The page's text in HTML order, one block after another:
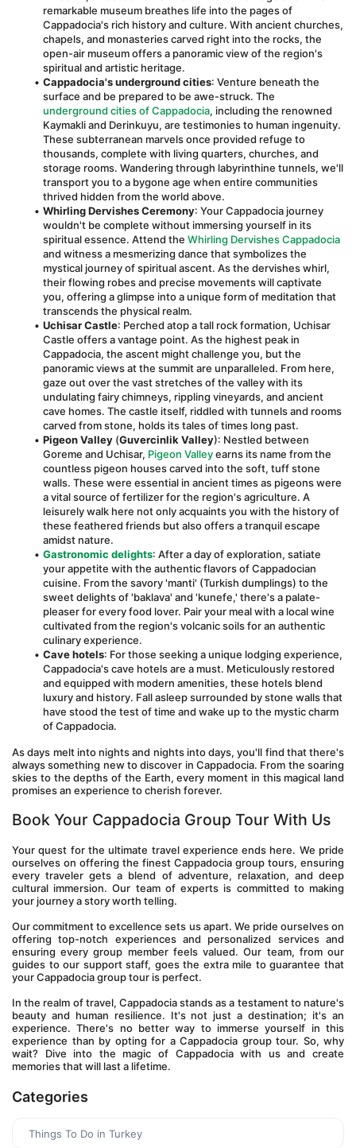
remarkable museum breathes life into the pages of
Cappadocia's rich history and culture. With ancient churches,
chapels, and monasteries carved right into the rocks, the
open-air museum offers a panoramic view of the region's
spiritual and artistic heritage.
Cappadocia's underground cities: Venture beneath the
surface and be prepared to be awe-struck. The
underground cities of Cappadocia, including the renowned
Kaymakli and Derinkuyu, are testimonies to human ingenuity.
These subterranean marvels once provided refuge to
thousands, complete with living quarters, churches, and
storage rooms. Wandering through labyrinthine tunnels, we'll
transport you to a bygone age when entire communities
thrived hidden from the world above.
Whirling Dervishes Ceremony: Your Cappadocia journey
wouldn't be complete without immersing yourself in its
spiritual essence. Attend the Whirling Dervishes Cappadocia
and witness a mesmerizing dance that symbolizes the
mystical journey of spiritual ascent. As the dervishes whirl,
their flowing robes and precise movements will captivate
you, offering a glimpse into a unique form of meditation that
transcends the physical realm.
Uchisar Castle: Perched atop a tall rock formation, Uchisar
Castle offers a vantage point. As the highest peak in
Cappadocia, the ascent might challenge you, but the
panoramic views at the summit are unparalleled. From here,
gaze out over the vast stretches of the valley with its
undulating fairy chimneys, rippling vineyards, and ancient
cave homes. The castle itself, riddled with tunnels and rooms
carved from stone, holds its tales of times long past.
Pigeon Valley (Guvercinlik Valley): Nestled between
Goreme and Uchisar, Pigeon Valley earns its name from the
countless pigeon houses carved into the soft, tuff stone
walls. These were essential in ancient times as pigeons were
a vital source of fertilizer for the region's agriculture. A
leisurely walk here not only acquaints you with the history of
these feathered friends but also offers a tranquil escape
amidst nature.
Gastronomic delights: After a day of exploration, satiate
your appetite with the authentic flavors of Cappadocian
cuisine. From the savory 'manti' (Turkish dumplings) to the
sweet delights of 'baklava' and 'kunefe,' there's a palate-
pleaser for every food lover. Pair your meal with a local wine
cultivated from the region's volcanic soils for an authentic
culinary experience.
Cave hotels: For those seeking a unique lodging experience,
Cappadocia's cave hotels are a must. Meticulously restored
and equipped with modern amenities, these hotels blend
luxury and history. Fall asleep surrounded by stone walls that
have stood the test of time and wake up to the mystic charm
of Cappadocia.
As days melt into nights and nights into days, you'll find that there's
always something new to discover in Cappadocia. From the soaring
skies to the depths of the Earth, every moment in this magical land
promises an experience to cherish forever.
Book Your Cappadocia Group Tour With Us
Your quest for the ultimate travel experience ends here. We pride
ourselves on offering the finest Cappadocia group tours, ensuring
every traveler gets a blend of adventure, relaxation, and deep
cultural immersion. Our team of experts is committed to making
your journey a story worth telling.
Our commitment to excellence sets us apart. We pride ourselves on
offering top-notch experiences and personalized services and
ensuring every group member feels valued. Our team, from our
guides to our support staff, goes the extra mile to guarantee that
your Cappadocia group tour is perfect.
In the realm of travel, Cappadocia stands as a testament to nature's
beauty and human resilience. It's not just a destination; it's an
experience. There's no better way to immerse yourself in this
experience than by opting for a Cappadocia group tour. So, why
wait? Dive into the magic of Cappadocia with us and create
memories that will last a lifetime.
Categories
Things To Do in Turkey